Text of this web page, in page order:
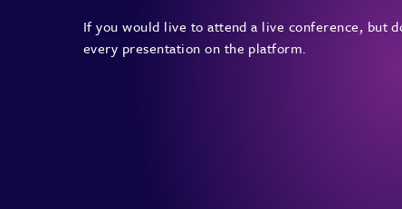
If you would live to attend a live conference, but
every presentation on the platform.